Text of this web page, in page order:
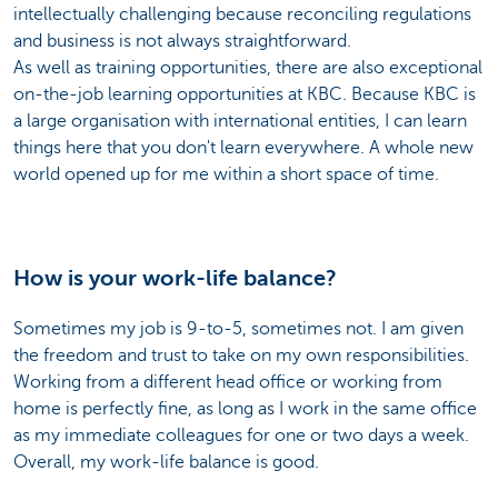
intellectually challenging because reconciling regulations
and business is not always straightforward.
As well as training opportunities, there are also exceptional
on-the-job learning opportunities at KBC. Because KBC is
a large organisation with international entities, I can learn
things here that you don't learn everywhere. A whole new
world opened up for me within a short space of time.
How is your work-life balance?
Sometimes my job is 9-to-5, sometimes not. I am given
the freedom and trust to take on my own responsibilities.
Working from a different head office or working from
home is perfectly fine, as long as I work in the same office
as my immediate colleagues for one or two days a week.
Overall, my work-life balance is good.